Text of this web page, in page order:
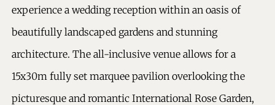
experience a wedding reception within an oasis of
beautifully landscaped gardens and stunning
architecture. The all-inclusive venue allows for a
15x30m fully set marquee pavilion overlooking the
picturesque and romantic International Rose Garden,